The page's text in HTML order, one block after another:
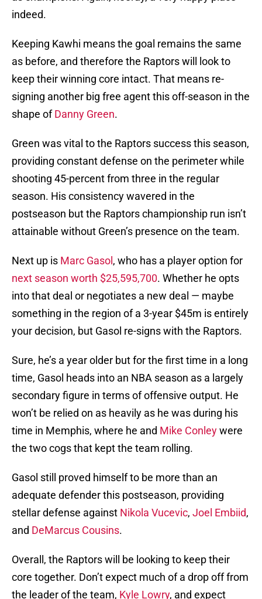
indeed.
Keeping Kawhi means the goal remains the same
as before, and therefore the Raptors will look to
keep their winning core intact. That means re-
signing another big free agent this off-season in the
shape ofDanny Green.
Green was vital to the Raptors success this season,
providing constant defense on the perimeter while
shooting 45-percent from three in the regular
season. His consistency wavered in the
postseason but the Raptors championship run isn’t
attainable without Green’s presence on the team.
Next up is Marc Gasol , who has a player option for
next season worth $25,595,700. Whether he opts
into that deal or negotiates a new deal — maybe
something in the region of a 3-year $45m is entirely
your decision, but Gasol re-signs with the Raptors.
Sure, he’s a year older but for the first time in a long
time, Gasol heads into an NBA season as a largely
secondary figure in terms of offensive output. He
won’t be relied on as heavily as he was during his
time in Memphis, where he and Mike Conleywere
the two cogs that kept the team rolling.
Gasol still proved himself to be more than an
adequate defender this postseason, providing
stellar defense against Nikola Vucevic, Joel Embiid,
and DeMarcus Cousins.
Overall, the Raptors will be looking to keep their
core together. Don’t expect much of a drop off from
the leader of the team, Kyle Lowry, and expect